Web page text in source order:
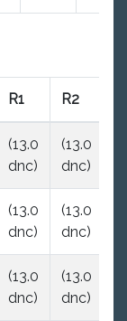
R1 R2
(13.0
dnc)
(13.0
dnc)
(13.0
dnc)
(13.0
dnc)
(13.0
dnc)
(13.0
dnc)